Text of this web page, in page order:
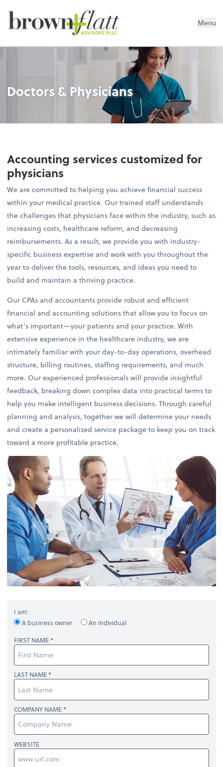
brown + flatt Advisors PLLC Menu
Doctors & Physicians
Accounting services customized for
physicians
We are committed to helping you achieve financial success
within your medical practice. Our trained staff understands
the challenges that physicians face within the industry, such as
increasing costs, healthcare reform, and decreasing
reimbursements. As a result, we provide you with industry-
specific business expertise and work with you throughout the
year to deliver the tools, resources, and ideas you need to
build and maintain a thriving practice.
Our CPAs and accountants provide robust and efficient
financial and accounting solutions that allow you to focus on
what’s important—your patients and your practice. With
extensive experience in the healthcare industry, we are
intimately familiar with your day-to-day operations, overhead
structure, billing routines, staffing requirements, and much
more. Our experienced professionals will provide insightful
feedback, breaking down complex data into practical terms to
help you make intelligent business decisions. Through careful
planning and analysis, together we will determine your needs
and create a personalized service package to keep you on track
toward a more profitable practice.
I am:
A business owner
An individual
FIRST NAME
LAST NAME
COMPANY NAME
WEBSITE